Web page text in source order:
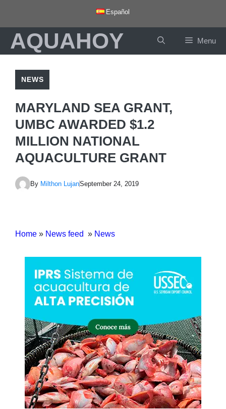
content
Español
AQUAHOY Menu
NEWS
MARYLAND SEA GRANT,
UMBC AWARDED $1.2
MILLION NATIONAL
AQUACULTURE GRANT
By Milthon LujanSeptember 24, 2019
Home » News feed » News